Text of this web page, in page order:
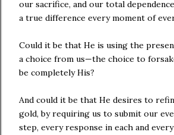
our sacrifice, and our total
a true difference every moment of
Could it be that He is using the
a choice from us—the choice to
be completely His?
And could it be that He desires to
gold, by requiring us to submit our
step, every response in each and